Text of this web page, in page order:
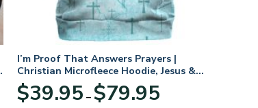
I’m Proof That Answers Prayers |
Christian Microfleece Hoodie, Jesus &
God Hoodie Gift for Believers
$39.95 – $79.95range: